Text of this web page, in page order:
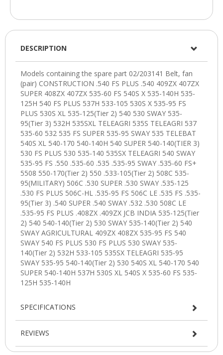
DESCRIPTION
SPECIFICATIONS
REVIEWS